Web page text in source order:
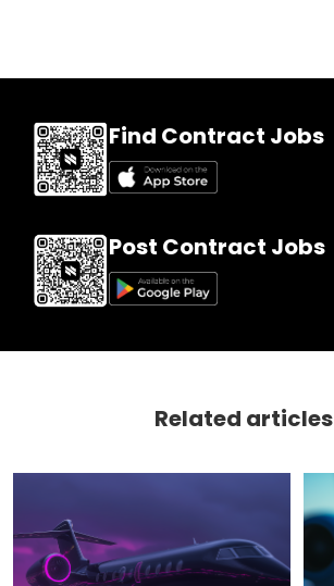
Find Contract Jobs
Post Contract Jobs
Related articles